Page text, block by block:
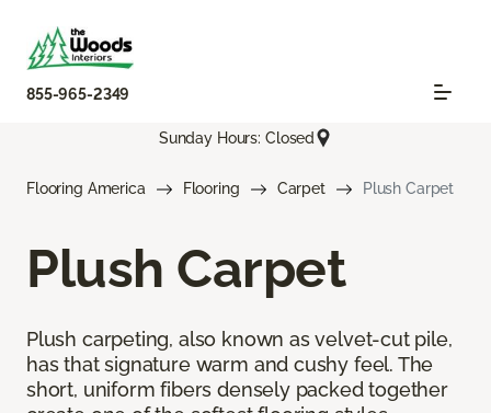
855-965-2349
Sunday Hours: Closed
Flooring America Flooring Carpet Plush Carpet
Plush Carpet
Plush carpeting, also known as velvet-cut pile,
has that signature warm and cushy feel. The
short, uniform fibers densely packed together